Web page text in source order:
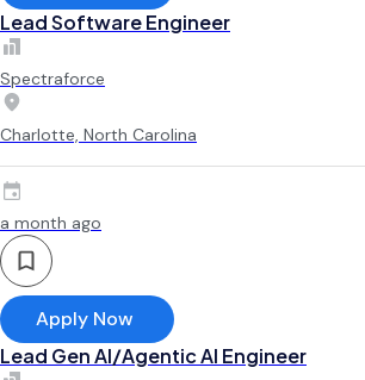
Lead Software Engineer
Spectraforce
Charlotte, North Carolina
a month ago
Apply Now
Lead Gen AI/Agentic AI Engineer